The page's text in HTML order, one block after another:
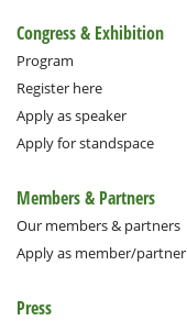
Congress & Exhibition
Program
Register here
Apply as speaker
Apply for standspace
Members & Partners
Our members & partners
Apply as member/partner
Press